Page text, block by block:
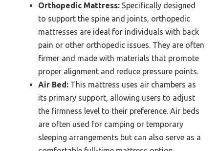
Orthopedic Mattress: Specifically designed
to support the spine and joints, orthopedic
mattresses are ideal for individuals with back
pain or other orthopedic issues. They are often
firmer and made with materials that promote
proper alignment and reduce pressure points.
Air Bed: This mattress uses air chambers as
its primary support, allowing users to adjust
the firmness level to their preference. Air beds
are often used for camping or temporary
sleeping arrangements but can also serve as a